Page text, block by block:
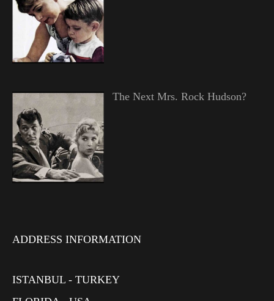
The Next Mrs. Rock Hudson?
ADDRESS INFORMATION
ISTANBUL - TURKEY